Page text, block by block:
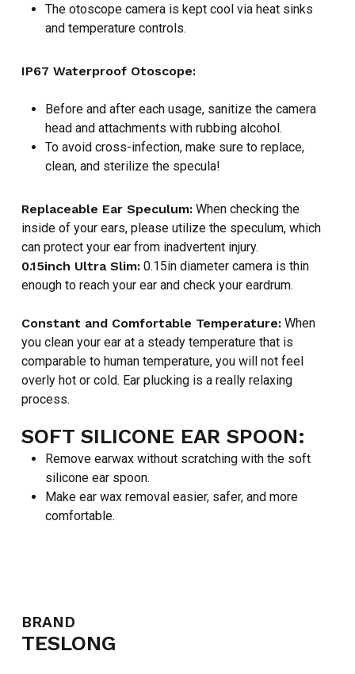
The otoscope camera is kept cool via heat sinks
and temperature controls.
IP67 Waterproof Otoscope:
Before and after each usage, sanitize the camera
head and attachments with rubbing alcohol.
To avoid cross-infection, make sure to replace,
clean, and sterilize the specula!
Replaceable Ear Speculum:When checking the
inside of your ears, please utilize the speculum, which
can protect your ear from inadvertent injury.
0.15inch Ultra Slim:0.15in diameter camera is thin
enough to reach your ear and check your eardrum.
Constant and Comfortable Temperature:When
you clean your ear at a steady temperature that is
comparable to human temperature, you will not feel
overly hot or cold. Ear plucking is a really relaxing
process.
SOFT SILICONE EAR SPOON:
Remove earwax without scratching with the soft
silicone ear spoon.
Make ear wax removal easier, safer, and more
comfortable.
BRAND
TESLONG